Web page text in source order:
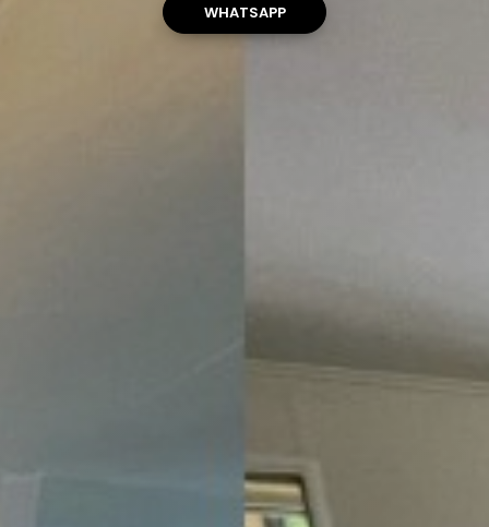
WHATSAPP